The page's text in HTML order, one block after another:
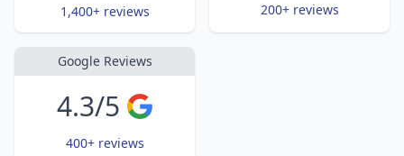
1,400+ reviews 200+ reviews
Google Reviews
4.3/5
400+ reviews